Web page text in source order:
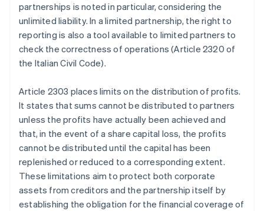
partnerships is noted in particular, considering the
unlimited liability. In a limited partnership, the right to
reporting is also a tool available to limited partners to
check the correctness of operations (Article 2320 of
the Italian Civil Code).
Article 2303 places limits on the distribution of profits.
It states that sums cannot be distributed to partners
unless the profits have actually been achieved and
that, in the event of a share capital loss, the profits
cannot be distributed until the capital has been
replenished or reduced to a corresponding extent.
These limitations aim to protect both corporate
assets from creditors and the partnership itself by
establishing the obligation for the financial coverage of